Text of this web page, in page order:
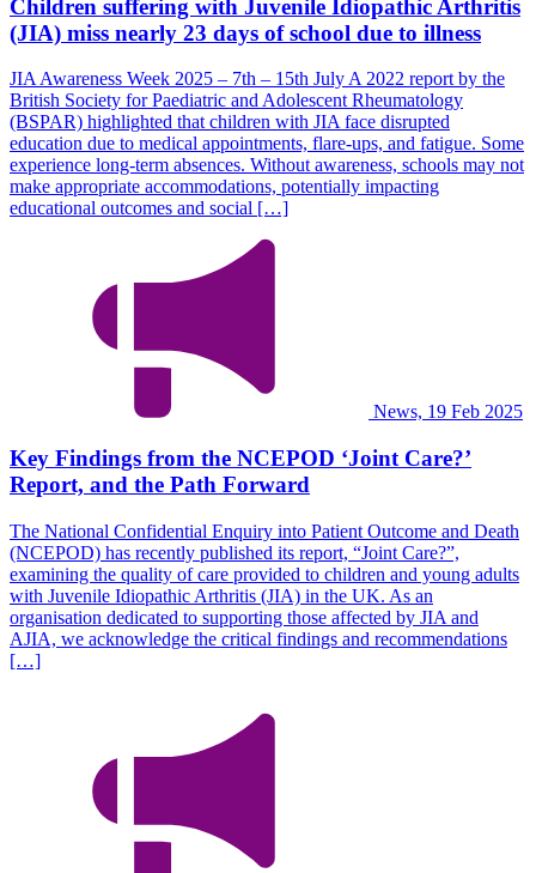
Children suffering with Juvenile Idiopathic Arthritis
(JIA) miss nearly 23 days of school due to illness
JIA Awareness Week 2025 – 7th – 15th July A 2022 report by the
British Society for Paediatric and Adolescent Rheumatology
(BSPAR) highlighted that children with JIA face disrupted
education due to medical appointments, flare-ups, and fatigue. Some
experience long-term absences. Without awareness, schools may not
make appropriate accommodations, potentially impacting
educational outcomes and social […]
News, 19 Feb 2025
Key Findings from the NCEPOD ‘Joint Care?’
Report, and the Path Forward
The National Confidential Enquiry into Patient Outcome and Death
(NCEPOD) has recently published its report, “Joint Care?”,
examining the quality of care provided to children and young adults
with Juvenile Idiopathic Arthritis (JIA) in the UK. As an
organisation dedicated to supporting those affected by JIA and
AJIA, we acknowledge the critical findings and recommendations
[…]